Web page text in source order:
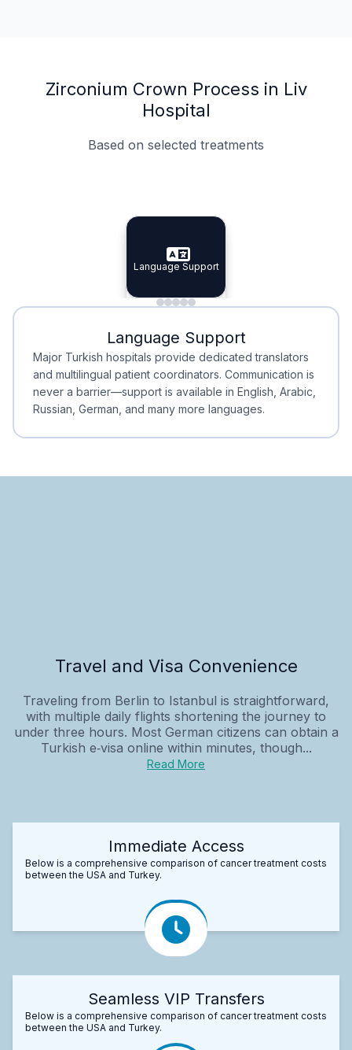
Zirconium Crown Process in Liv
Hospital
Based on selected treatments
Specialist Doctors
Specialist Doctors
Integrated Planning
Integrated
Language Support
Language Support
Minimal Waiting
Minimal Waiting
Accreditation
Accreditation
Language Support
Major Turkish hospitals provide dedicated translators
and multilingual patient coordinators. Communication is
never a barrier—support is available in English, Arabic,
Russian, German, and many more languages.
Travel and Visa Convenience
Traveling from Berlin to Istanbul is straightforward,
with multiple daily flights shortening the journey to
under three hours. Most German citizens can obtain a
Turkish e‑visa online within minutes, though...
Read More
Immediate Access
Below is a comprehensive comparison of cancer treatment costs
between the USA and Turkey.
Seamless VIP Transfers
Below is a comprehensive comparison of cancer treatment costs
between the USA and Turkey.